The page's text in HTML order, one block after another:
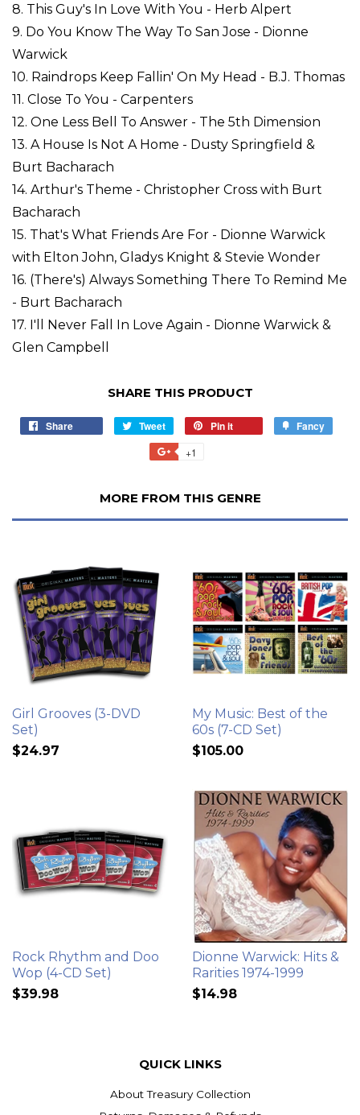
8. This Guy's In Love With You - Herb Alpert
9. Do You Know The Way To San Jose - Dionne
Warwick
10. Raindrops Keep Fallin' On My Head - B.J. Thomas
11. Close To You - Carpenters
12. One Less Bell To Answer - The 5th Dimension
13. A House Is Not A Home - Dusty Springfield &
Burt Bacharach
14. Arthur's Theme - Christopher Cross with Burt
Bacharach
15. That's What Friends Are For - Dionne Warwick
with Elton John, Gladys Knight & Stevie Wonder
16. (There's) Always Something There To Remind Me
- Burt Bacharach
17. I'll Never Fall In Love Again - Dionne Warwick &
Glen Campbell
SHARE THIS PRODUCT
Share Tweet Pin it Fancy
+1
MORE FROM THIS GENRE
Girl Grooves (3-DVD
Set)
$24.97
My Music: Best of the
60s (7-CD Set)
$105.00
Rock Rhythm and Doo
Wop (4-CD Set)
$39.98
Dionne Warwick: Hits &
Rarities 1974-1999
$14.98
QUICK LINKS
About Treasury Collection